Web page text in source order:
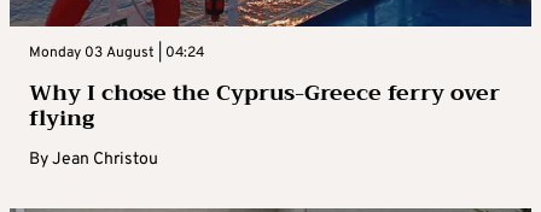
Monday 03 August | 04:24
Why I chose the Cyprus-Greece ferry over
flying
ByJean Christou